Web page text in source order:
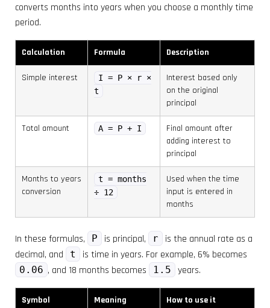
converts months into years when you choose a monthly time
period.
Calculation Formula Description
Simple interest
I = P × r ×
t
Interest based only
on the original
principal
Total amount A = P + I
Final amount after
adding interest to
principal
Months to years
conversion
t = months
÷ 12
Used when the time
input is entered in
months
In these formulas, P is principal, r
is the annual rate as a
decimal, and
t is time in years. For example, 6% becomes
0.06 , and 18 months becomes 1.5 years.
Symbol Meaning How to use it